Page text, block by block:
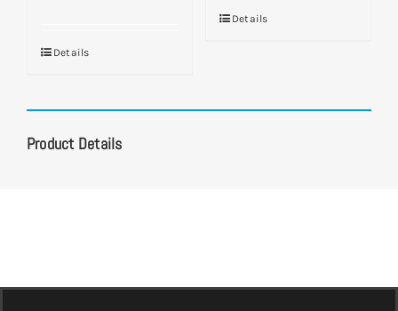
Details
Details
Product Details